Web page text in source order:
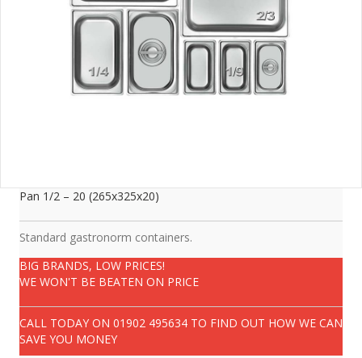
Pan 1/2 – 20 (265x325x20)
Standard gastronorm containers.
BIG BRANDS, LOW PRICES!
WE WON'T BE BEATEN ON PRICE
CALL TODAY ON 01902 495634 TO FIND OUT HOW WE CAN
SAVE YOU MONEY